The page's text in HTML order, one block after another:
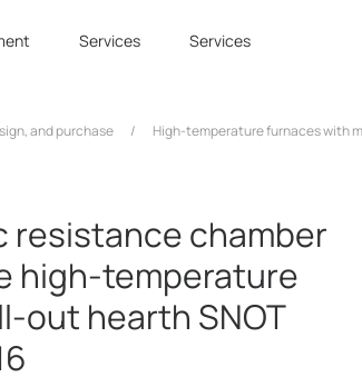
Services Services
and purchase / High-temperature furnaces with
resistance chamber
high-temperature
out hearth SNOT